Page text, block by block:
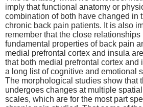
imply that functional anatomy or
combination of both have changed in
chronic back pain patients. It is also
remember that the close relationships
fundamental properties of back pain
medial prefrontal cortex and insula
that both medial prefrontal cortex and
a long list of cognitive and emotional
The morphological studies show that
undergoes changes at multiple
scales, which are for the most part